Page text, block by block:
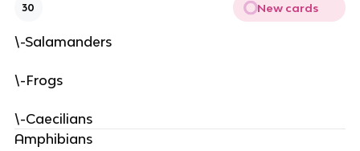
30 New cards
\-Salamanders
\-Frogs
\-Caecilians
Amphibians